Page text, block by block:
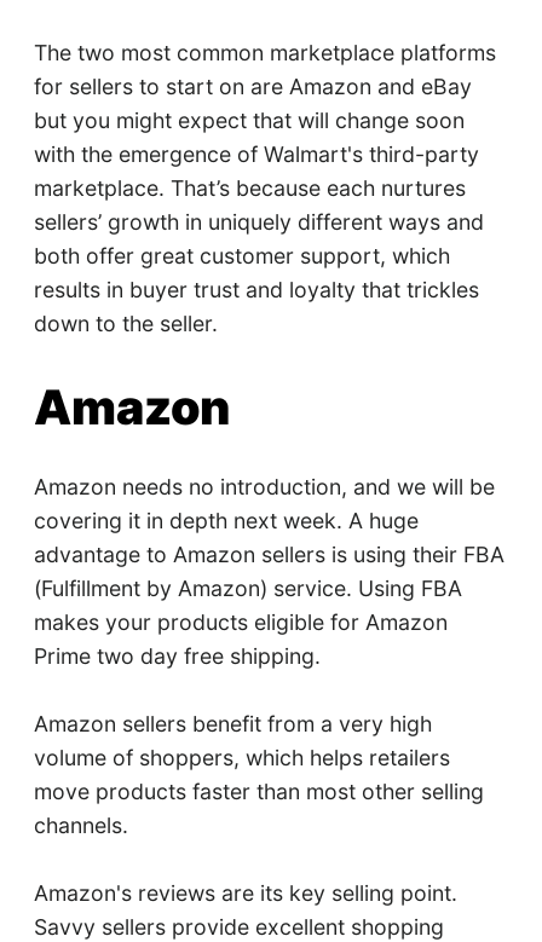
The two most common marketplace platforms
for sellers to start on are Amazon and eBay
but you might expect that will change soon
with the emergence of Walmart's third-party
marketplace. That’s because each nurtures
sellers’ growth in uniquely different ways and
both offer great customer support, which
results in buyer trust and loyalty that trickles
down to the seller.
Amazon
Amazon needs no introduction, and we will be
covering it in depth next week. A huge
advantage to Amazon sellers is using their FBA
(Fulfillment by Amazon) service. Using FBA
makes your products eligible for Amazon
Prime two day free shipping.
Amazon sellers benefit from a very high
volume of shoppers, which helps retailers
move products faster than most other selling
channels.
Amazon's reviews are its key selling point.
Savvy sellers provide excellent shopping